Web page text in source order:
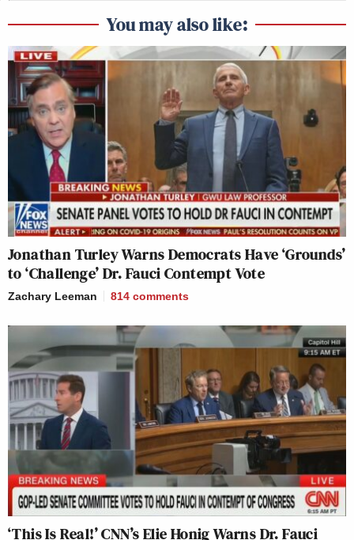
You may also like:
Jonathan Turley Warns Democrats Have ‘Grounds’
to ‘Challenge’ Dr. Fauci Contempt Vote
Zachary Leeman 814 comments
‘This Is Real!’ CNN’s Elie Honig Warns Dr. Fauci